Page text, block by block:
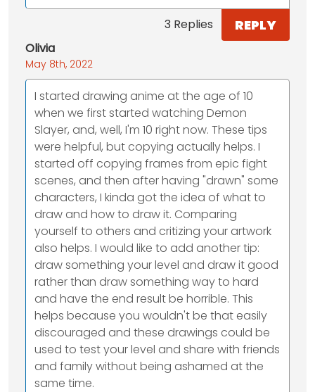
3 Replies REPLY
Olivia
May 8th, 2022
I started drawing anime at the age of 10
when we first started watching Demon
Slayer, and, well, I'm 10 right now. These tips
were helpful, but copying actually helps. I
started off copying frames from epic fight
scenes, and then after having "drawn" some
characters, I kinda got the idea of what to
draw and how to draw it. Comparing
yourself to others and critizing your artwork
also helps. I would like to add another tip:
draw something your level and draw it good
rather than draw something way to hard
and have the end result be horrible. This
helps because you wouldn't be that easily
discouraged and these drawings could be
used to test your level and share with friends
and family without being ashamed at the
same time.